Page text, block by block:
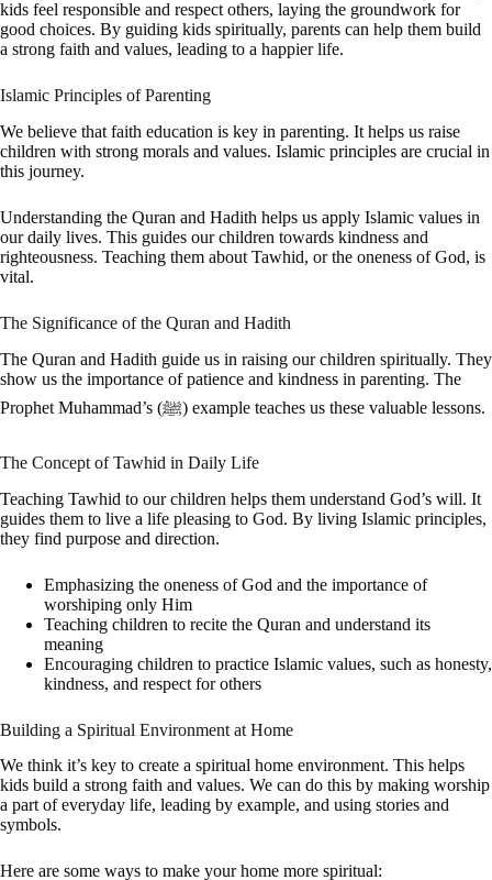
kids feel responsible and respect others, laying the groundwork for
good choices. By guiding kids spiritually, parents can help them build
a strong faith and values, leading to a happier life.
Islamic Principles of Parenting
We believe that faith education is key in parenting. It helps us raise
children with strong morals and values. Islamic principles are crucial in
this journey.
Understanding the Quran and Hadith helps us apply Islamic values in
our daily lives. This guides our children towards kindness and
righteousness. Teaching them about Tawhid, or the oneness of God, is
vital.
The Significance of the Quran and Hadith
The Quran and Hadith guide us in raising our children spiritually. They
show us the importance of patience and kindness in parenting. The
Prophet Muhammad’s (ﷺ) example teaches us these valuable lessons.
The Concept of Tawhid in Daily Life
Teaching Tawhid to our children helps them understand God’s will. It
guides them to live a life pleasing to God. By living Islamic principles,
they find purpose and direction.
Emphasizing the oneness of God and the importance of
worshiping only Him
Teaching children to recite the Quran and understand its
meaning
Encouraging children to practice Islamic values, such as honesty,
kindness, and respect for others
Building a Spiritual Environment at Home
We think it’s key to create a spiritual home environment. This helps
kids build a strong faith and values. We can do this by making worship
a part of everyday life, leading by example, and using stories and
symbols.
Here are some ways to make your home more spiritual: